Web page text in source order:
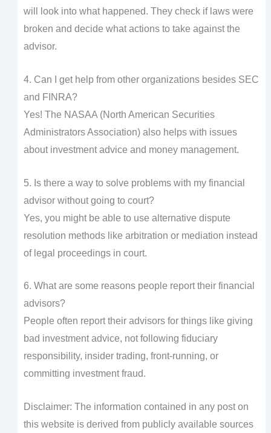
will look into what happened. They check if laws were
broken and decide what actions to take against the
advisor.
4. Can I get help from other organizations besides SEC
and FINRA?
Yes! The NASAA (North American Securities
Administrators Association) also helps with issues
about investment advice and money management.
5. Is there a way to solve problems with my financial
advisor without going to court?
Yes, you might be able to use alternative dispute
resolution methods like arbitration or mediation instead
of legal proceedings in court.
6. What are some reasons people report their financial
advisors?
People often report their advisors for things like giving
bad investment advice, not following fiduciary
responsibility, insider trading, front-running, or
committing investment fraud.
Disclaimer: The information contained in any post on
this website is derived from publicly available sources